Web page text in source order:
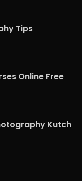
Tips
Online Free
Kutch